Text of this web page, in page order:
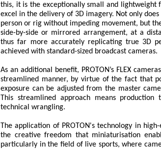
this, it is the exceptionally small and lightweight
excel in the delivery of 3D imagery. Not only
person or rig without impeding movement, but
side-by-side or mirrored arrangement, at a
thus far more accurately replicating true 3D
achieved with standard-sized broadcast cameras.
As an additional benefit, PROTON’s FLEX
streamlined manner, by virtue of the fact that
exposure can be adjusted from the master
This streamlined approach means
technical wrangling.
The application of PROTON's technology in
the creative freedom that miniaturisation
particularly in the field of live sports, where